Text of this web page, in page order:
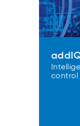
control